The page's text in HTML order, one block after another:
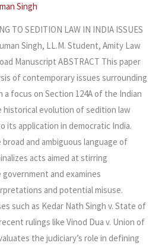
Singh
TO SEDITION LAW IN INDIA ISSUES
Singh, LL.M. Student, Amity Law
Manuscript ABSTRACT This paper
of contemporary issues surrounding
focus on Section 124A of the Indian
historical evolution of sedition law
its application in democratic India.
and ambiguous language of
acts aimed at stirring
and examines
and potential misuse.
such as Kedar Nath Singh v. State of
rulings like Vinod Dua v. Union of
the judiciary’s role in defining